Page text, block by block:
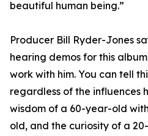
beautiful human being.”
Producer Bill Ryder-Jones
hearing demos for this
work with him. You can tell
regardless of the influences
wisdom of a 60-year-old
old, and the curiosity of a